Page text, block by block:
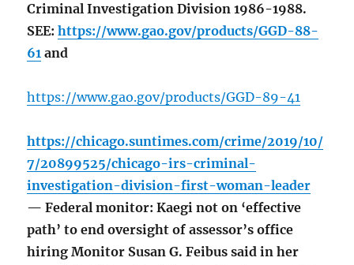
Criminal Investigation Division 1986-1988.
SEE:https://www.gao.gov/products/GGD-88-
61 and
https://www.gao.gov/products/GGD-89-41
https://chicago.suntimes.com/crime/2019/10/
7/20899525/chicago-irs-criminal-
investigation-division-first-woman-leader
— Federal monitor: Kaegi not on ‘effective
path’ to end oversight of assessor’s office
hiring Monitor Susan G. Feibus said in her